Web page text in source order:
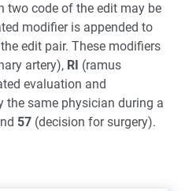
two code of the edit may be
modifier is appended to
edit pair. These modifiers
artery), RI (ramus
evaluation and
the same physician during a
57 (decision for surgery).